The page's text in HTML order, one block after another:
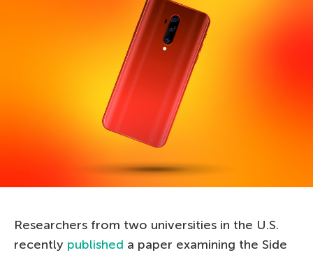
Researchers from two universities in the U.S.
recently published a paper examining the Side